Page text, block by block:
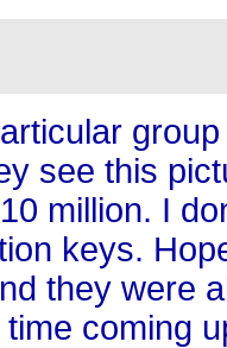
see this
million. I
keys.
they were
coming